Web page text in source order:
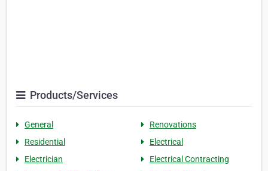
Products/Services
General
Renovations
Residential
Electrical
Electrician
Electrical Contracting